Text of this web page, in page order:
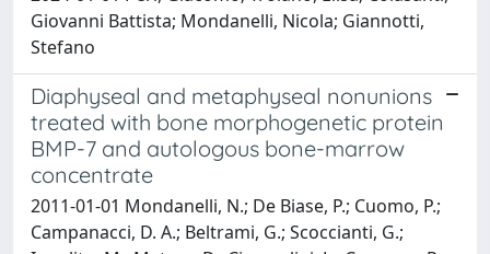
Giovanni Battista; Mondanelli, Nicola; Giannotti,
Stefano
Diaphyseal and metaphyseal nonunions
treated with bone morphogenetic protein
BMP-7 and autologous bone-marrow
concentrate
2011-01-01 Mondanelli, N.; De Biase, P.; Cuomo, P.;
Campanacci, D. A.; Beltrami, G.; Scoccianti, G.;